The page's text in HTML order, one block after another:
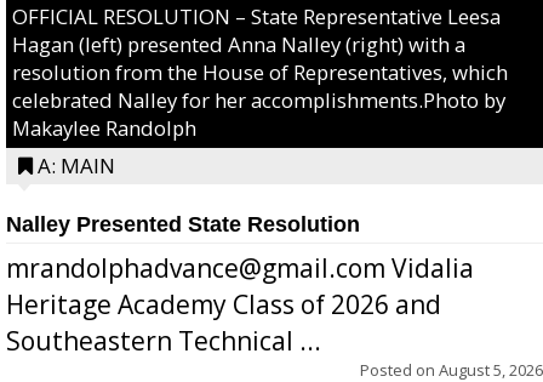
OFFICIAL RESOLUTION – State Representative Leesa
Hagan (left) presented Anna Nalley (right) with a
resolution from the House of Representatives, which
celebrated Nalley for her accomplishments.Photo by
Makaylee Randolph
A: MAIN
Nalley Presented State Resolution
mrandolphadvance@gmail.com Vidalia
Heritage Academy Class of 2026 and
Southeastern Technical ...
Posted on August 5, 2026